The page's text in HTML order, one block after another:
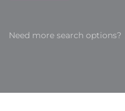
Need more search options?